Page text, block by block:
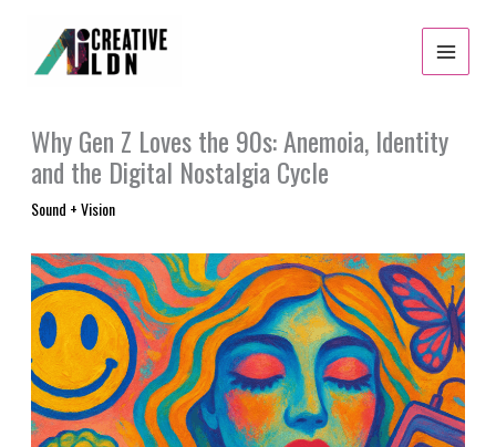
content
Why Gen Z Loves the 90s: Anemoia, Identity
and the Digital Nostalgia Cycle
Sound + Vision